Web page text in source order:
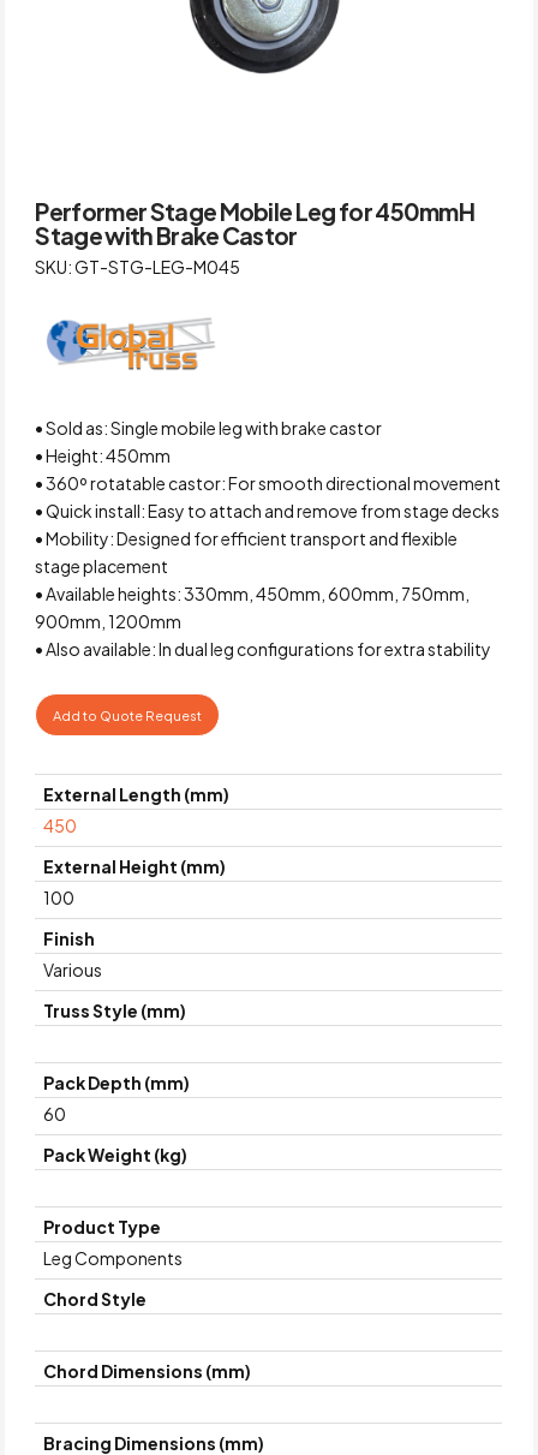
Performer Stage Mobile Leg for 450mmH
Stage with Brake Castor
SKU: GT-STG-LEG-M045
• Sold as: Single mobile leg with brake castor
• Height: 450mm
• 360º rotatable castor: For smooth directional movement
• Quick install: Easy to attach and remove from stage decks
• Mobility: Designed for efficient transport and flexible
stage placement
• Available heights: 330mm, 450mm, 600mm, 750mm,
900mm, 1200mm
• Also available: In dual leg configurations for extra stability
Add to Quote Request
External Length (mm)
450
External Height (mm)
100
Finish
Various
Truss Style (mm)
Pack Depth (mm)
60
Pack Weight (kg)
Product Type
Leg Components
Chord Style
Chord Dimensions (mm)
Bracing Dimensions (mm)